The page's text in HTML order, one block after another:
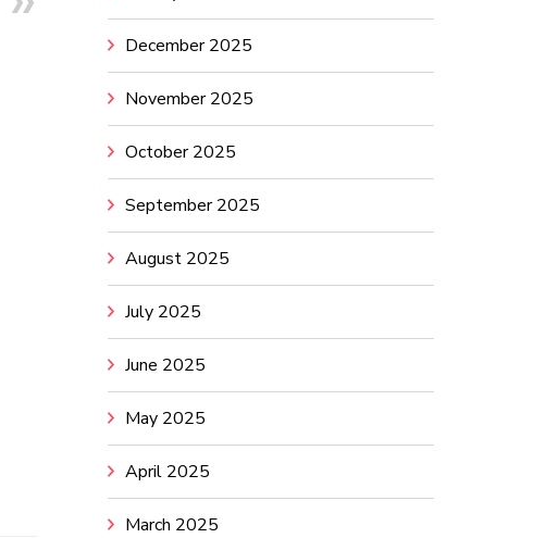
December 2025
November 2025
October 2025
September 2025
August 2025
July 2025
June 2025
May 2025
April 2025
March 2025